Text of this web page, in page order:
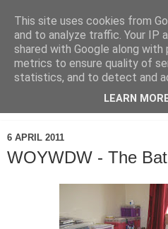
6 APRIL 2011
WOYWDW - The
This site uses cookies from
and to analyze traffic. Your IP
shared with Google along
metrics to ensure quality of
statistics, and to detect and
LEARN